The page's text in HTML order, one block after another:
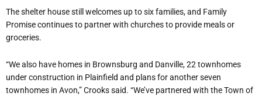
The shelter house still welcomes up to six families, and Family
Promise continues to partner with churches to provide meals or
groceries.
“We also have homes in Brownsburg and Danville, 22 townhomes
under construction in Plainfield and plans for another seven
townhomes in Avon,” Crooks said. “We’ve partnered with the Town of